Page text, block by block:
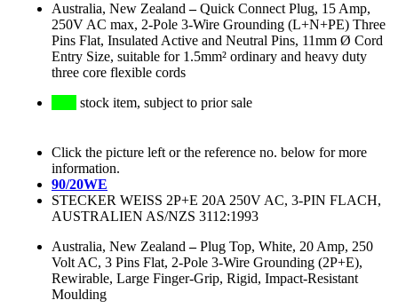
Australia, New Zealand –Quick Connect Plug, 15 Amp,
250V AC max, 2-Pole 3-Wire Grounding (L+N+PE) Three
Pins Flat, Insulated Active and Neutral Pins, 11mm Ø Cord
Entry Size, suitable for 1.5mm² ordinary and heavy duty
three core flexible cords
stock item, subject to prior sale
Click the picture left or the reference no. below for more
information.
90/20WE
STECKER WEISS 2P+E 20A 250V AC, 3-PIN FLACH,
AUSTRALIEN AS/NZS 3112:1993
Australia, New Zealand –Plug Top, White, 20 Amp, 250
Volt AC, 3 Pins Flat, 2-Pole 3-Wire Grounding (2P+E),
Rewirable, Large Finger-Grip, Rigid, Impact-Resistant
Moulding